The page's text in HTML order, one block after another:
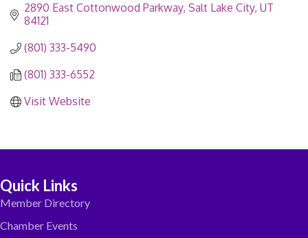
2890 East Cottonwood Parkway Salt Lake City UT
84121
(801) 333-5490
(801) 333-6552
Visit Website
Quick Links
Member Directory
Chamber Events